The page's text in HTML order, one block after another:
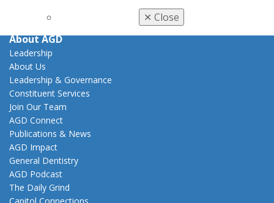
✕ Close
Clinical Guidelines
About AGD
Leadership
About Us
Leadership & Governance
Constituent Services
Join Our Team
AGD Connect
Publications & News
AGD Impact
General Dentistry
AGD Podcast
The Daily Grind